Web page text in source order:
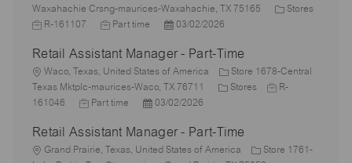
o
n
o
y
p
e
d
a
t
e
o
c
i
o
n
Waxahachie Crsng-maurices-Waxahachie, TX 75165
C
g
o
Stores
J
b
I
d
R-161107
J
b
T
y
p
Part time
P
s
t
e
d
a
t
03/02/2026
Retail Assistant Manager - Part-Time
L
o
c
i
Waco, Texas, United States of America
Store 1678-Central
Texas Mktplc-maurices-Waco, TX 76711
C
g
Stores
J
d
R-
161046
J
b
T
Part time
P
s
t
03/02/2026
Retail Assistant Manager - Part-Time
L
Grand Prairie, Texas, United States of America
Store 1761-